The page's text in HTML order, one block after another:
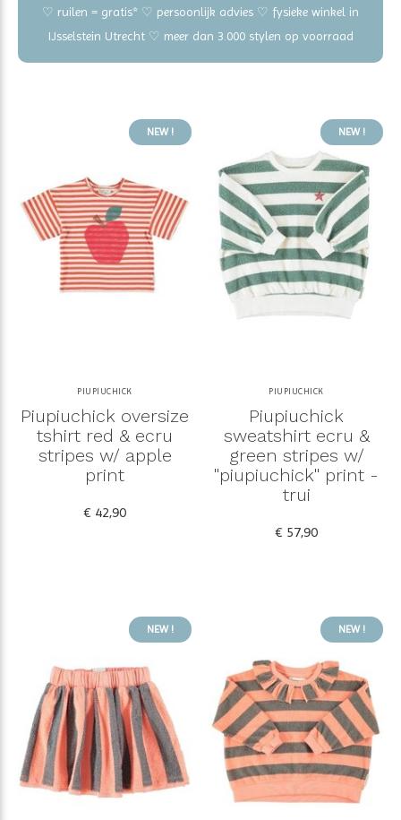
♡ ruilen = gratis* ♡ persoonlijk advies ♡ fysieke winkel in
IJsselstein Utrecht ♡ meer dan 3.000 stylen op voorraad
NEW !
PIUPIUCHICK
Piupiuchick oversize
tshirt red & ecru
stripes w/ apple
print
€ 42,90
NEW !
PIUPIUCHICK
Piupiuchick
sweatshirt ecru &
green stripes w/
"piupiuchick" print -
trui
€ 57,90
NEW ! NEW !